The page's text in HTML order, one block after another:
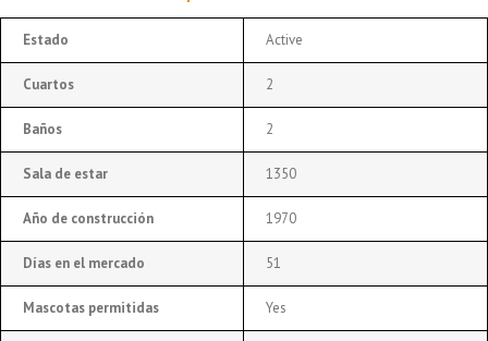
Estado Active
Cuartos 2
Baños 2
Sala de estar 1350
Año de construcción 1970
Días en el mercado 51
Mascotas permitidas Yes